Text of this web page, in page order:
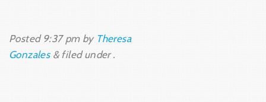
Posted 9:37 pmby Theresa
Gonzales &filed under .